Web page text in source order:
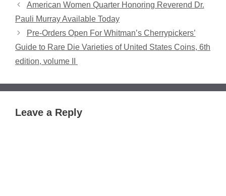
American Women Quarter Honoring Reverend Dr.
Pauli Murray Available Today
Pre-Orders Open For Whitman’s Cherrypickers’
Guide to Rare Die Varieties of United States Coins, 6th
edition, volume II
Leave a Reply